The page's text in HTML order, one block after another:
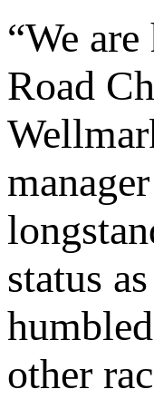
“We
Road
status
other